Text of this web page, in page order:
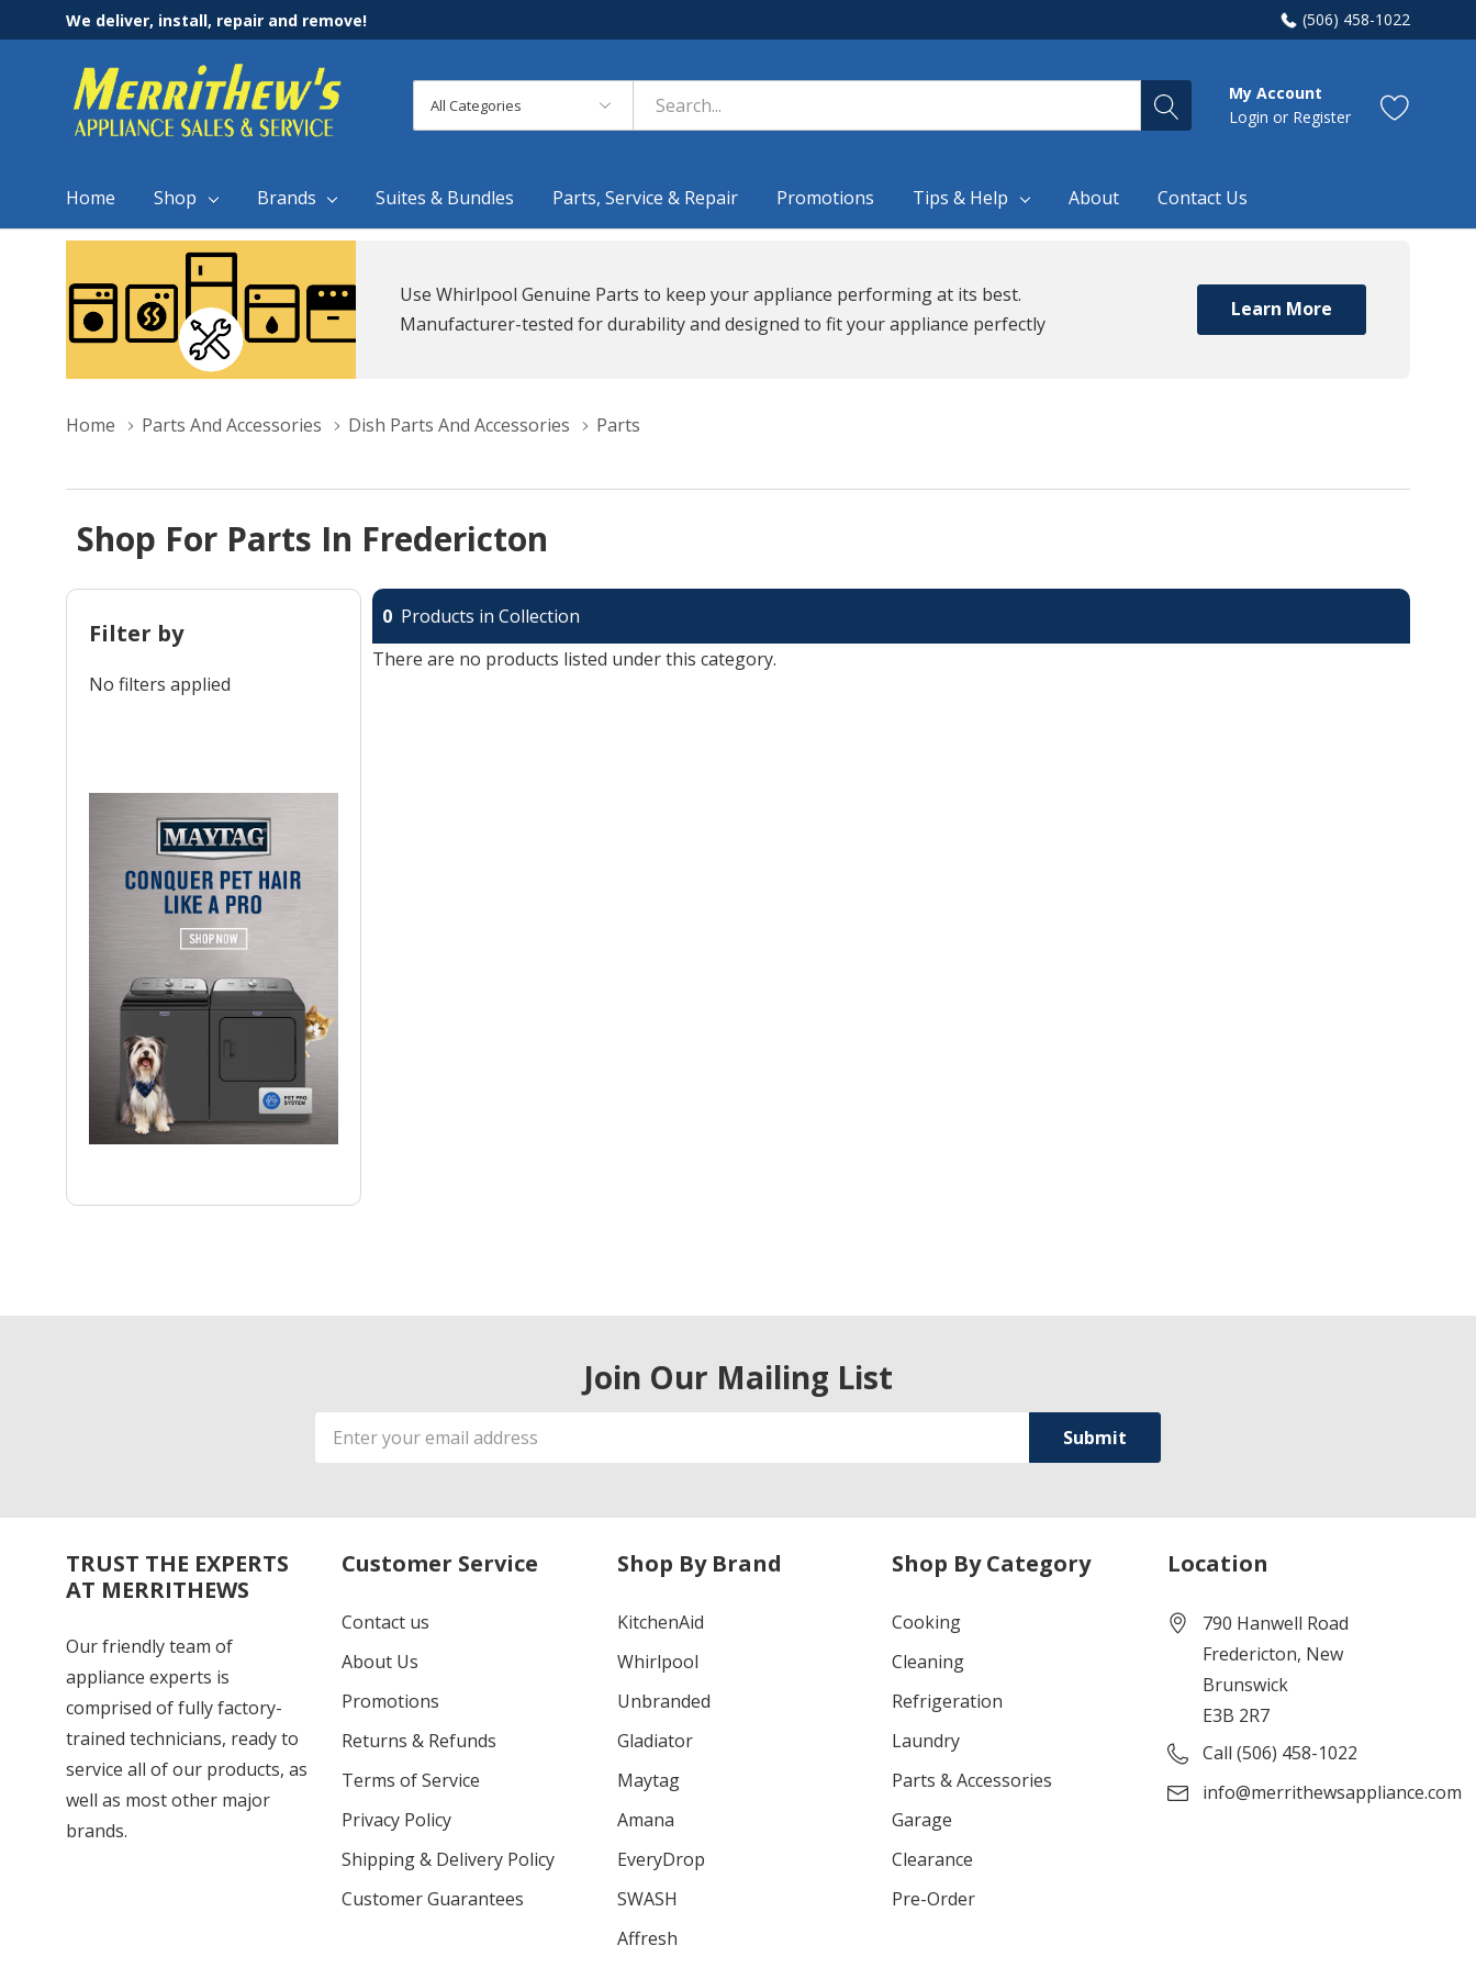
We deliver, install, repair and remove! (506) 458-1022
Categories
Search
My Account
Login or Register
Home Shop Brands Suites & Bundles Parts, Service & Repair Promotions Tips & Help About Contact Us
Use Whirlpool Genuine Parts to keep your appliance performing at its best.
Manufacturer-tested for durability and designed to fit your appliance perfectly
Learn More
Home Parts And Accessories Dish Parts And Accessories Parts
Shop For Parts In Fredericton
Filter by
No filters applied
0 Products in Collection
There are no products listed under this category.
Join Our Mailing List
Email
Address
TRUST THE EXPERTS
AT MERRITHEWS
Our friendly team of
appliance experts is
comprised of fully factory-
trained technicians, ready to
service all of our products, as
well as most other major
brands.
Customer Service
Contact us
About Us
Promotions
Returns & Refunds
Terms of Service
Privacy Policy
Shipping & Delivery Policy
Customer Guarantees
Shop By Brand
KitchenAid
Whirlpool
Unbranded
Gladiator
Maytag
Amana
EveryDrop
SWASH
Affresh
Shop By Category
Cooking
Cleaning
Refrigeration
Laundry
Parts & Accessories
Garage
Clearance
Pre-Order
Location
790 Hanwell Road
Fredericton, New
Brunswick
E3B 2R7
Call (506) 458-1022
info@merrithewsappliance.com